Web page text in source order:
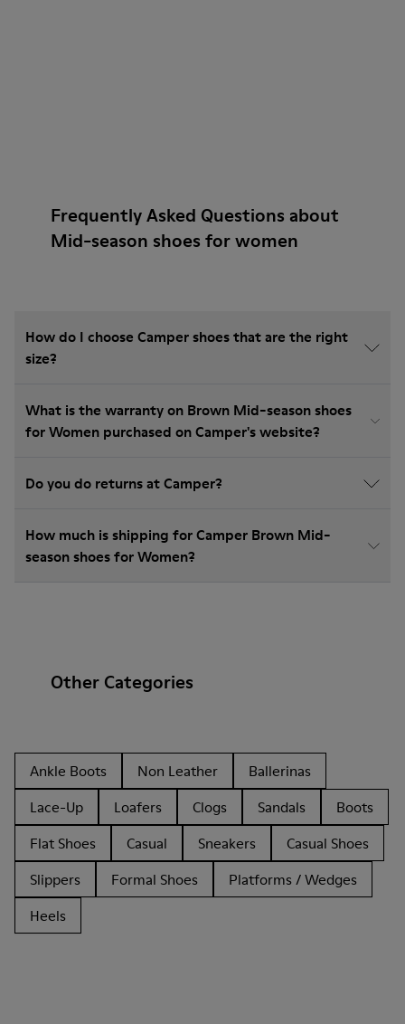
Frequently Asked Questions about
Mid-season shoes for women
How do I choose Camper shoes that are the right
size?
What is the warranty on Brown Mid-season shoes
for Women purchased on Camper's website?
Do you do returns at Camper?
How much is shipping for Camper Brown Mid-
season shoes for Women?
Other Categories
Ankle Boots Non Leather
Ballerinas
Lace-Up
Loafers Clogs Sandals
Boots
Flat Shoes
Casual Sneakers
Casual Shoes
Slippers
Formal Shoes
Platforms / Wedges
Heels